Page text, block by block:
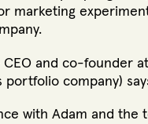
marketing
CEO and co-founder
portfolio company)
with Adam and the